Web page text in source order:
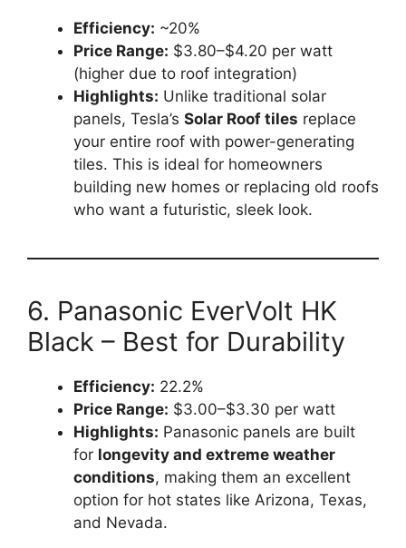
Efficiency: ~20%
Price Range: $3.80–$4.20 per watt
(higher due to roof integration)
Highlights: Unlike traditional solar
panels, Tesla’s Solar Roof tiles replace
your entire roof with power-generating
tiles. This is ideal for homeowners
building new homes or replacing old roofs
who want a futuristic, sleek look.
6. Panasonic EverVolt HK
Black – Best for Durability
Efficiency: 22.2%
Price Range: $3.00–$3.30 per watt
Highlights: Panasonic panels are built
for longevity and extreme weather
conditions, making them an excellent
option for hot states like Arizona, Texas,
and Nevada.